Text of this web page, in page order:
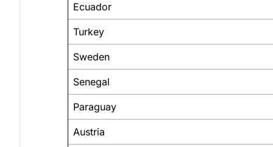
Ecuador
Turkey
Sweden
Senegal
Paraguay
Austria